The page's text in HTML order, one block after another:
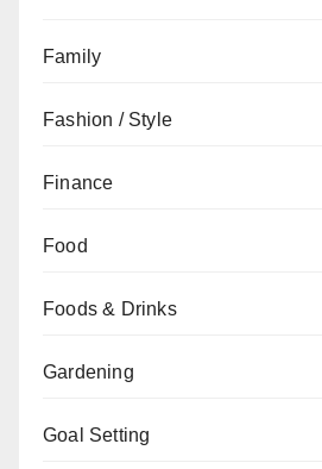
Family
Fashion / Style
Finance
Food
Foods & Drinks
Gardening
Goal Setting